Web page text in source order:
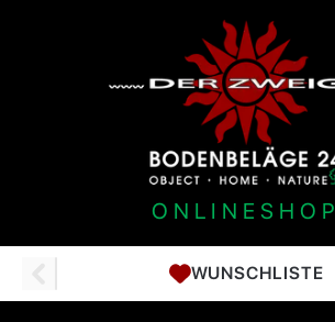
ONLINESHOP
WUNSCHLISTE